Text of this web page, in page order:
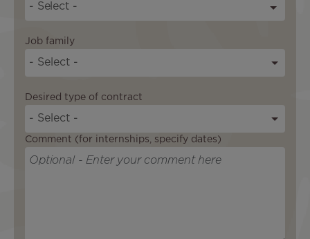
S
a
+
1
Job family
- Select -
Desired type of contract
- Select -
Comment (for internships, specify dates)